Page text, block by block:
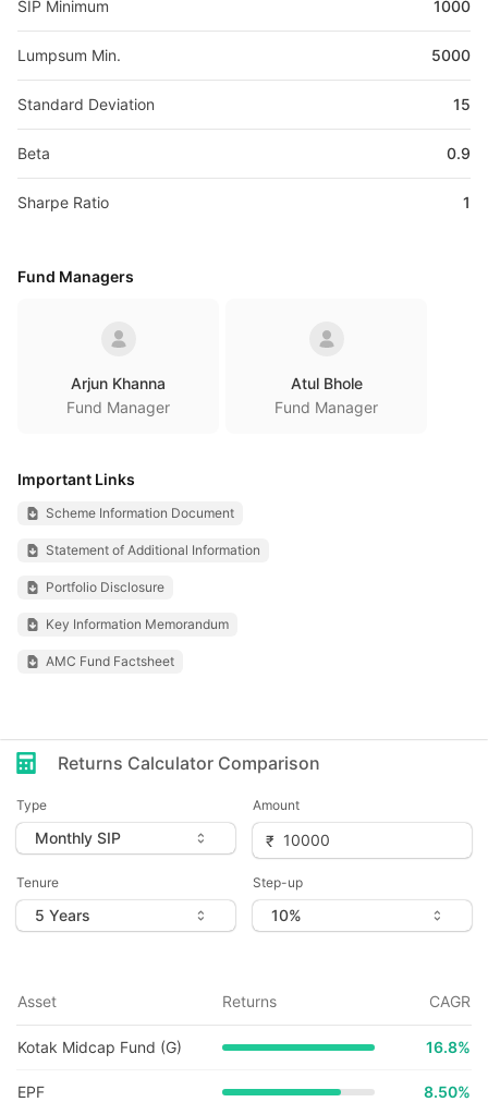
SIP Minimum 1000
Lumpsum Min. 5000
Standard Deviation 15
Beta 0.9
Sharpe Ratio 1
Fund Managers
Arjun Khanna
Fund Manager
Atul Bhole
Fund Manager
Important Links
Scheme Information Document
Statement of Additional Information
Portfolio Disclosure
Key Information Memorandum
AMC Fund Factsheet
Returns Calculator Comparison
Type Amount
Tenure Step-up
Asset Returns CAGR
Kotak Midcap Fund (G) 16.8%
EPF 8.50%